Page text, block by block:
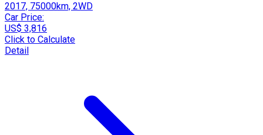
2017, 75000km, 2WD
Car Price:
US$ 3,816
Click to Calculate
Detail